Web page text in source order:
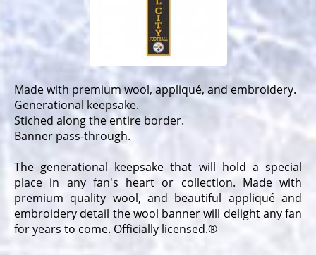
Made with premium wool, appliqué, and embroidery.
Generational keepsake.
Stiched along the entire border.
Banner pass-through.
The generational keepsake that will hold a special
place in any fan's heart or collection. Made with
premium quality wool, and beautiful appliqué and
embroidery detail the wool banner will delight any fan
for years to come. Officially licensed.®